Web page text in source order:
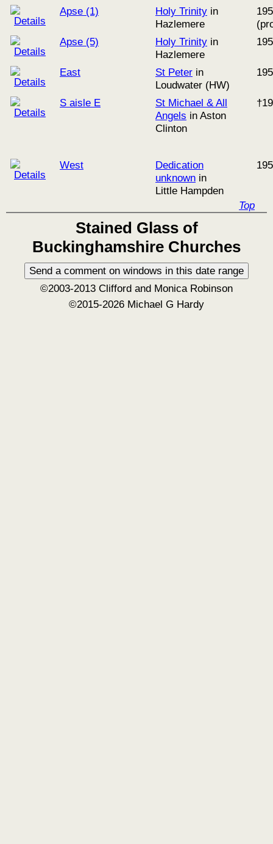
Apse (1) Holy Trinity in
Hazlemere
Apse (5)
Holy Trinity in
Hazlemere
East St Peter in
Loudwater (HW)
S aisle E
St Michael & All
Angels in Aston
Clinton
West
Dedication
unknown in
Little Hampden
Top
Stained Glass of
Buckinghamshire Churches
©2003-2013 Clifford and Monica Robinson
©2015-2026 Michael G Hardy